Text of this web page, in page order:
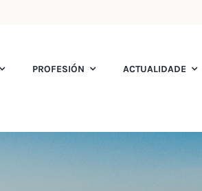
PROFESIÓN ACTUALIDADE